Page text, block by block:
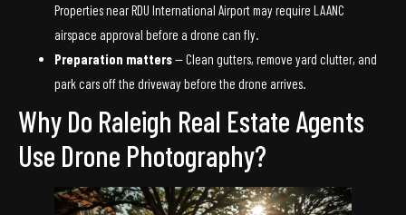
Properties near RDU International Airport may require LAANC
airspace approval before a drone can fly.
Preparation matters— Clean gutters, remove yard clutter, and
park cars off the driveway before the drone arrives.
Why Do Raleigh Real Estate Agents
Use Drone Photography?